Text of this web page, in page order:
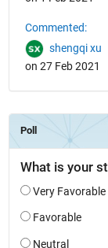
Commented:
shengqi xu
on 27 Feb 2021